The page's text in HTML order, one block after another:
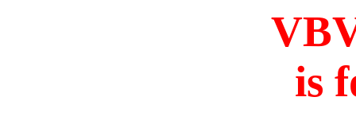
is